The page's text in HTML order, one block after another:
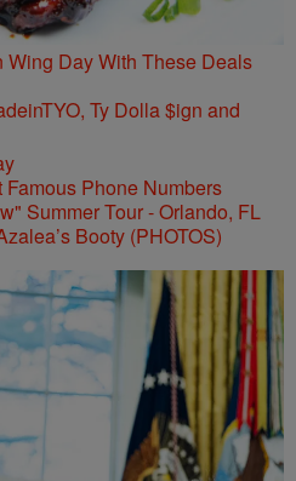
Day With These Deals
Ty Dolla $ign and
Phone Numbers
Booty (PHOTOS)